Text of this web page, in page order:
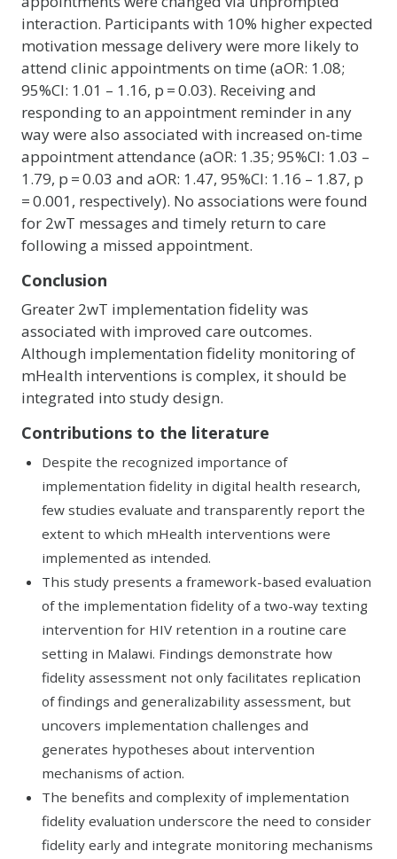
interaction. Participants with 10% higher expected
motivation message delivery were more likely to
attend clinic appointments on time (aOR: 1.08;
95%CI: 1.01 – 1.16, p = 0.03). Receiving and
responding to an appointment reminder in any
way were also associated with increased on-time
appointment attendance (aOR: 1.35; 95%CI: 1.03 –
1.79, p = 0.03 and aOR: 1.47, 95%CI: 1.16 – 1.87, p
= 0.001, respectively). No associations were found
for 2wT messages and timely return to care
following a missed appointment.
Conclusion
Greater 2wT implementation fidelity was
associated with improved care outcomes.
Although implementation fidelity monitoring of
mHealth interventions is complex, it should be
integrated into study design.
Contributions to the literature
Despite the recognized importance of
implementation fidelity in digital health research,
few studies evaluate and transparently report the
extent to which mHealth interventions were
implemented as intended.
This study presents a framework-based evaluation
of the implementation fidelity of a two-way texting
intervention for HIV retention in a routine care
setting in Malawi. Findings demonstrate how
fidelity assessment not only facilitates replication
of findings and generalizability assessment, but
uncovers implementation challenges and
generates hypotheses about intervention
mechanisms of action.
The benefits and complexity of implementation
fidelity evaluation underscore the need to consider
fidelity early and integrate monitoring mechanisms